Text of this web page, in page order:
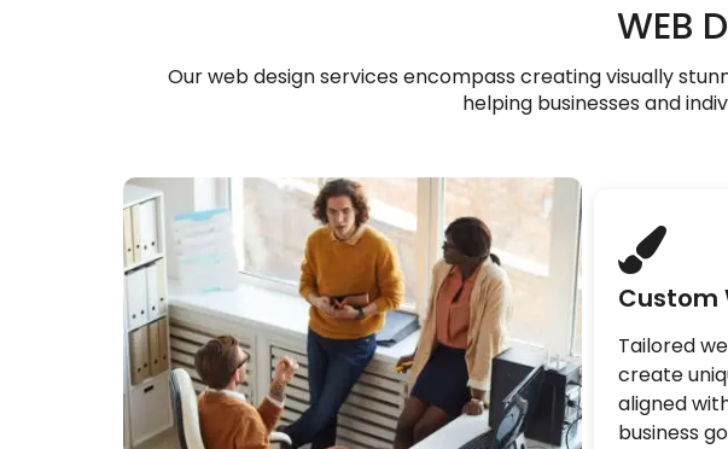
WEB
Our web design services encompass creating visually
helping businesses and
Custom
Tailored
create
aligned
business